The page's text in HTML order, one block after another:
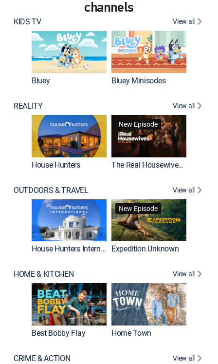
channels
KIDS TV View all
Bluey Bluey Minisodes
REALITY View all
House Hunters
New Episode
The Real Housewives of Atlanta
OUTDOORS & TRAVEL View all
House Hunters International
New Episode
Expedition Unknown
HOME & KITCHEN View all
Beat Bobby Flay Home Town
CRIME & ACTION
View all